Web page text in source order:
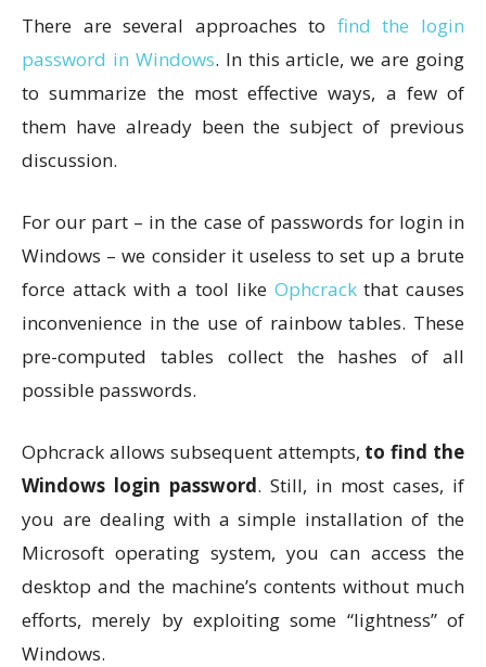
There are several approaches to find the login
password in Windows. In this article, we are going
to summarize the most effective ways, a few of
them have already been the subject of previous
discussion.
For our part – in the case of passwords for login in
Windows – we consider it useless to set up a brute
force attack with a tool like Ophcrackthat causes
inconvenience in the use of rainbow tables. These
pre-computed tables collect the hashes of all
possible passwords.
Ophcrack allows subsequent attempts, to find the
Windows login password. Still, in most cases, if
you are dealing with a simple installation of the
Microsoft operating system, you can access the
desktop and the machine’s contents without much
efforts, merely by exploiting some “lightness” of
Windows.